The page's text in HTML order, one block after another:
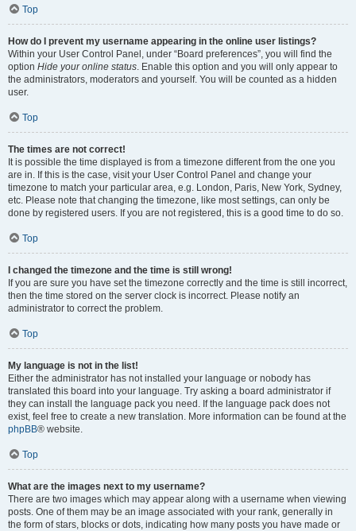
Top
How do I prevent my username appearing in the online user listings?
Within your User Control Panel, under “Board preferences”, you will find the
option Hide your online status. Enable this option and you will only appear to
the administrators, moderators and yourself. You will be counted as a hidden
user.
Top
The times are not correct!
It is possible the time displayed is from a timezone different from the one you
are in. If this is the case, visit your User Control Panel and change your
timezone to match your particular area, e.g. London, Paris, New York, Sydney,
etc. Please note that changing the timezone, like most settings, can only be
done by registered users. If you are not registered, this is a good time to do so.
Top
I changed the timezone and the time is still wrong!
If you are sure you have set the timezone correctly and the time is still incorrect,
then the time stored on the server clock is incorrect. Please notify an
administrator to correct the problem.
Top
My language is not in the list!
Either the administrator has not installed your language or nobody has
translated this board into your language. Try asking a board administrator if
they can install the language pack you need. If the language pack does not
exist, feel free to create a new translation. More information can be found at the
phpBB® website.
Top
What are the images next to my username?
There are two images which may appear along with a username when viewing
posts. One of them may be an image associated with your rank, generally in
the form of stars, blocks or dots, indicating how many posts you have made or